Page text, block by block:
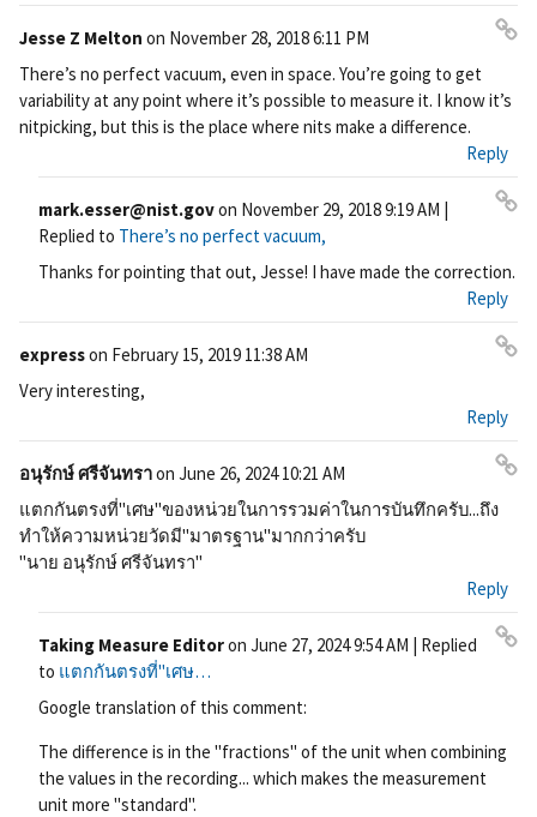
Jesse Z Melton on November 28, 2018 6:11 PM
rm
ali
nk
There’s no perfect vacuum, even in space. You’re going to get
variability at any point where it’s possible to measure it. I know it’s
nitpicking, but this is the place where nits make a difference.
Reply
mark.esser@nist.govon November 29, 2018 9:19 AM |
Replied to There’s no perfect vacuum,
ali
nk
Thanks for pointing that out, Jesse! I have made the correction.
Reply
expresson February 15, 2019 11:38 AM
rm
ali
nk
Very interesting,
Reply
อนุรักษ์ ศรีจันทราon June 26, 2024 10:21 AM
rm
nk
แตกกันตรงที่"เศษ"ของหน่วยในการรวมค่าในการบันทึกครับ...ถึง
ทำให้ความหน่วยวัดมี"มาตรฐาน"มากกว่าครับ
"นาย อนุรักษ์ ศรีจันทรา"
Reply
Taking Measure Editoron June 27, 2024 9:54 AM | Replied
to แตกกันตรงที่"เศษ…
nk
Google translation of this comment:
The difference is in the "fractions" of the unit when combining
the values ​​in the recording... which makes the measurement
unit more "standard".